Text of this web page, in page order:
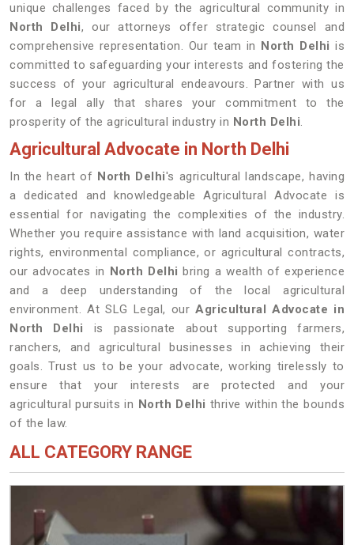
unique challenges faced by the agricultural community in
North Delhi, our attorneys offer strategic counsel and
comprehensive representation. Our team in North Delhiis
committed to safeguarding your interests and fostering the
success of your agricultural endeavours. Partner with us
for a legal ally that shares your commitment to the
prosperity of the agricultural industry in North Delhi.
Agricultural Advocate in North Delhi
In the heart of North Delhi's agricultural landscape, having
a dedicated and knowledgeable Agricultural Advocate is
essential for navigating the complexities of the industry.
Whether you require assistance with land acquisition, water
rights, environmental compliance, or agricultural contracts,
our advocates in North Delhi bring a wealth of experience
and a deep understanding of the local agricultural
environment. At SLG Legal, our Agricultural Advocate in
North Delhi
is passionate about supporting farmers,
ranchers, and agricultural businesses in achieving their
goals. Trust us to be your advocate, working tirelessly to
ensure that your interests are protected and your
agricultural pursuits in North Delhi thrive within the bounds
of the law.
ALL CATEGORY RANGE